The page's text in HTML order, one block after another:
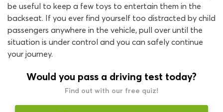
be useful to keep a few toys to entertain them in the
backseat. If you ever find yourself too distracted by child
passengers anywhere in the vehicle, pull over until the
situation is under control and you can safely continue
your journey.
Would you pass a driving test today?
Find out with our free quiz!